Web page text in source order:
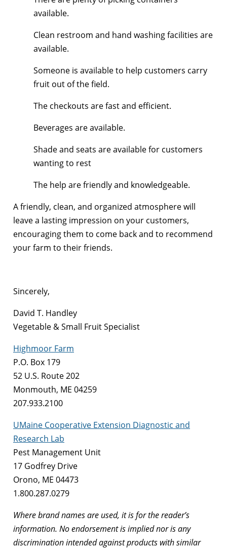
available.
Clean restroom and hand washing facilities are
available.
Someone is available to help customers carry
fruit out of the field.
The checkouts are fast and efficient.
Beverages are available.
Shade and seats are available for customers
wanting to rest
The help are friendly and knowledgeable.
A friendly, clean, and organized atmosphere will
leave a lasting impression on your customers,
encouraging them to come back and to recommend
your farm to their friends.
Sincerely,
David T. Handley
Vegetable & Small Fruit Specialist
Highmoor Farm
P.O. Box 179
52 U.S. Route 202
Monmouth, ME 04259
207.933.2100
UMaine Cooperative Extension Diagnostic and
Research Lab
Pest Management Unit
17 Godfrey Drive
Orono, ME 04473
1.800.287.0279
Where brand names are used, it is for the reader’s
information. No endorsement is implied nor is any
discrimination intended against products with similar